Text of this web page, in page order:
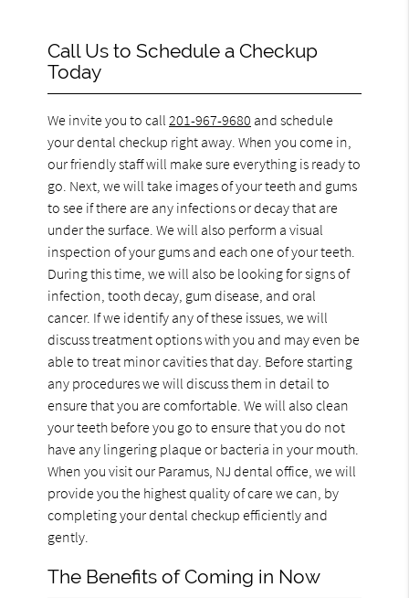
Call Us to Schedule a Checkup
Today
We invite you to call201-967-9680 and schedule
your dental checkup right away. When you come in,
our friendly staff will make sure everything is ready to
go. Next, we will take images of your teeth and gums
to see if there are any infections or decay that are
under the surface. We will also perform a visual
inspection of your gums and each one of your teeth.
During this time, we will also be looking for signs of
infection, tooth decay, gum disease, and oral
cancer. If we identify any of these issues, we will
discuss treatment options with you and may even be
able to treat minor cavities that day. Before starting
any procedures we will discuss them in detail to
ensure that you are comfortable. We will also clean
your teeth before you go to ensure that you do not
have any lingering plaque or bacteria in your mouth.
When you visit our Paramus, NJ dental office, we will
provide you the highest quality of care we can, by
completing your dental checkup efficiently and
gently.
The Benefits of Coming in Now